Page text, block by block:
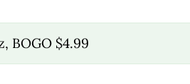
BOGO $4.99